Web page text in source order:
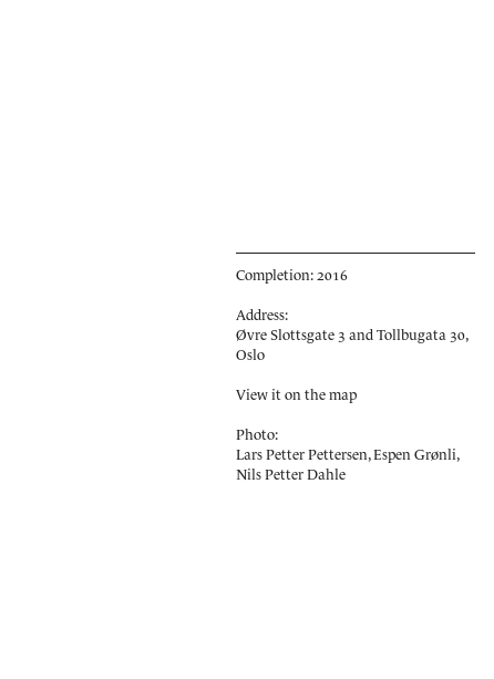
Completion: 2016
Address:
Øvre Slottsgate 3 and Tollbugata 30,
Oslo
View it on the map
Photo:
Lars Petter Pettersen, Espen Grønli,
Nils Petter Dahle